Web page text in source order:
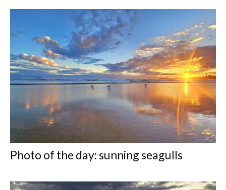
Photo of the day: sunning seagulls